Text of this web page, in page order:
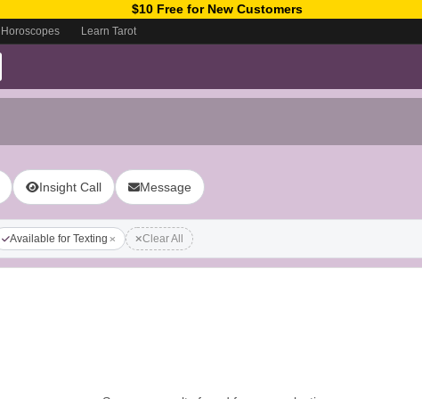
$10 Free for New Customers
Horoscopes Learn Tarot
Insight Call Message
Available for Texting Clear All